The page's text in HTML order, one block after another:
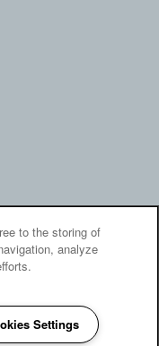
to the storing of
analyze
Settings